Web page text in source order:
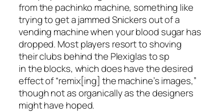
from the pachinko machine, something like
trying to get a jammed Snickers out of a
vending machine when your blood sugar has
dropped. Most players resort to shoving
their clubs behind the Plexiglas to sp
in the blocks, which does have the desired
effect of “remix[ing] the machine’s images,”
though not as organically as the designers
might have hoped.